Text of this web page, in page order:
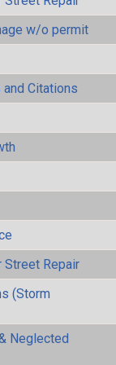
w/o permit
Citations
Street Repair
(Storm
Neglected